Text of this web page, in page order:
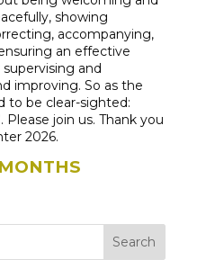
showing
accompanying,
an effective
and
improving. So as the
to be clear-sighted:
. Please join us. Thank you
2026.
Search